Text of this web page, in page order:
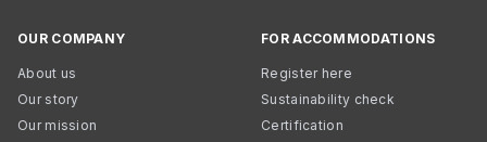
OUR COMPANY
About us
Our story
Our mission
FOR ACCOMMODATIONS
Register here
Sustainability check
Certification